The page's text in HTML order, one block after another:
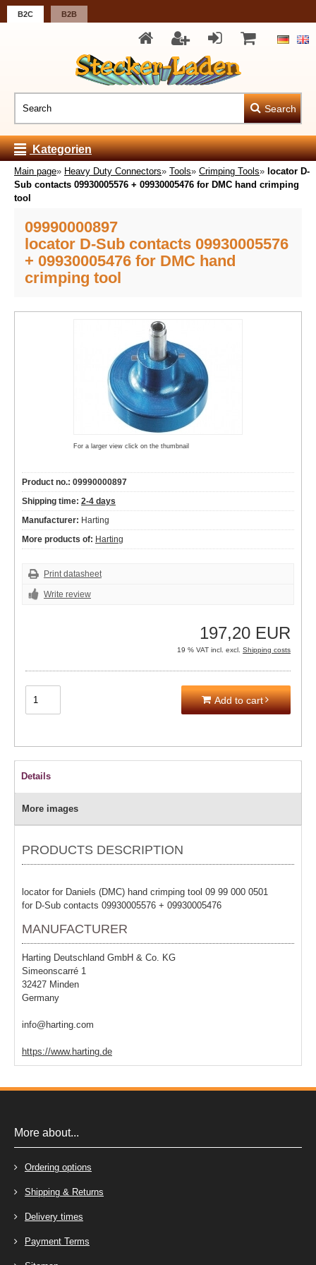
B2C B2B
Search
Kategorien
Main page» Heavy Duty Connectors» Tools» Crimping Tools» locator D-
Sub contacts 09930005576 + 09930005476 for DMC hand crimping
tool
09990000897
locator D-Sub contacts 09930005576
+ 09930005476 for DMC hand
crimping tool
For a larger view click on the thumbnail
Product no.: 09990000897
Shipping time: 2-4 days
Manufacturer: Harting
More products of: Harting
Print datasheet
Write review
197,20 EUR
19 % VAT incl. excl. Shipping costs
Add to cart
Details
More images
PRODUCTS DESCRIPTION
locator for Daniels (DMC) hand crimping tool 09 99 000 0501
for D-Sub contacts 09930005576 + 09930005476
MANUFACTURER
Harting Deutschland GmbH & Co. KG
Simeonscarré 1
32427 Minden
Germany
info@harting.com
https://www.harting.de
More about...
Ordering options
Shipping & Returns
Delivery times
Payment Terms